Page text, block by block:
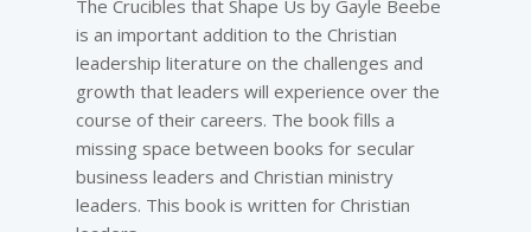
The Crucibles that Shape Us by Gayle Beebe
is an important addition to the Christian
leadership literature on the challenges and
growth that leaders will experience over the
course of their careers. The book fills a
missing space between books for secular
business leaders and Christian ministry
leaders. This book is written for Christian